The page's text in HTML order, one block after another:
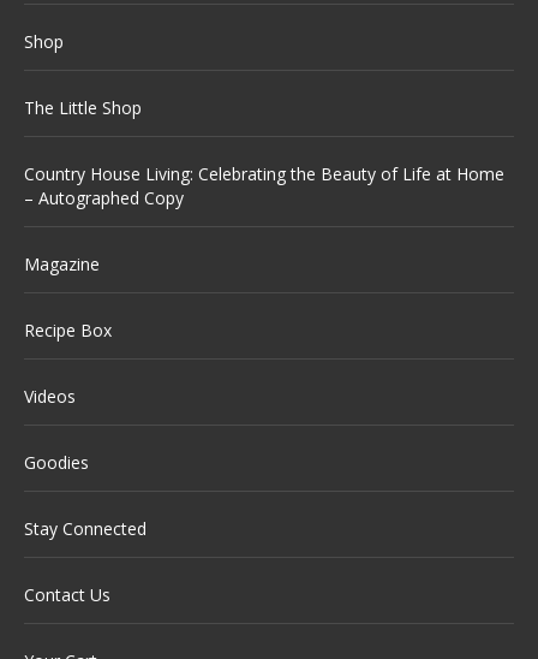
Shop
The Little Shop
Country House Living: Celebrating the Beauty of Life at Home
– Autographed Copy
Magazine
Recipe Box
Videos
Goodies
Stay Connected
Contact Us